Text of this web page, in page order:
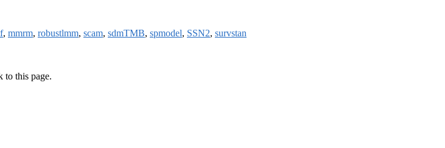
, mmrm, robustlmm, scam, sdmTMB, spmodel, SSN2, survstan
to this page.